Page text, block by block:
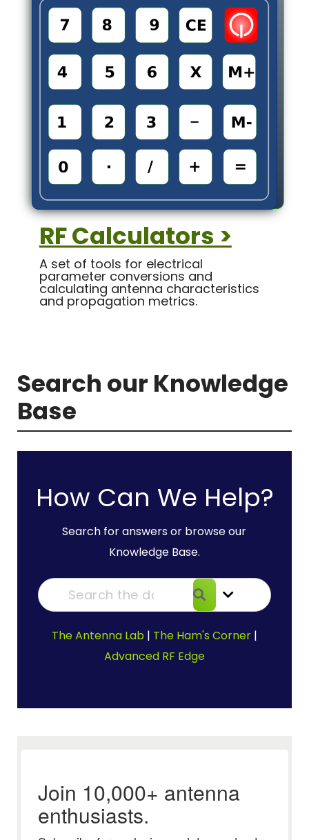
RF Calculators >
A set of tools for electrical
parameter conversions and
calculating antenna characteristics
and propagation metrics.
Search our Knowledge
Base
How Can We Help?
Search for answers or browse our
Knowledge Base.
The Antenna Lab | The Ham's Corner|
Advanced RF Edge